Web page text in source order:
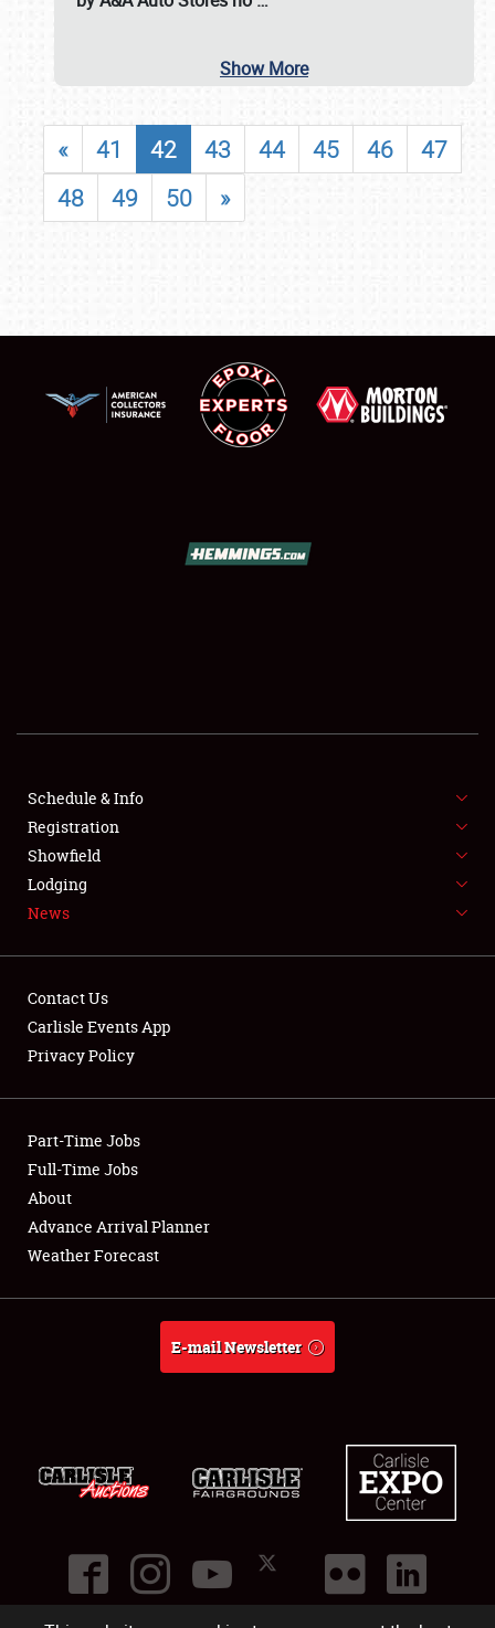
FLEA MARKET & CAR CORRAL
SPONSORSHIP
LODGING
Showfield
Club Relations
Full-Time Jobs
About
Show More
« 41 42 43 44 45 46
47
48
49 50 »
Schedule & Info
Registration
Showfield
Lodging
News
Contact Us
Carlisle Events App
Privacy Policy
Part-Time Jobs
Full-Time Jobs
About
Advance Arrival Planner
Weather Forecast
E-mail Newsletter